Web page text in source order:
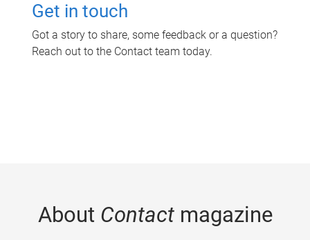
Get in touch
Got a story to share, some feedback or a question?
Reach out to the Contact team today.
About Contactmagazine